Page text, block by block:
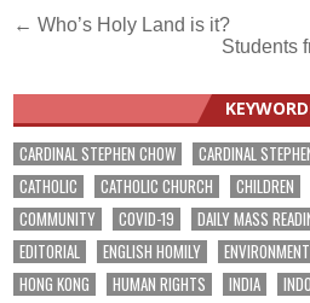
Post
← Who’s Holy Land is it?
Students
CARDINAL STEPHEN CHOW CARDINAL
CATHOLIC
CATHOLIC CHURCH CHILDREN
COMMUNITY
COVID-19 DAILY MASS
EDITORIAL
ENGLISH HOMILY ENVIRONMENT
HONG KONG
HUMAN RIGHTS INDIA